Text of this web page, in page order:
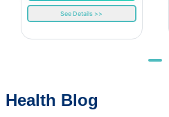
See Details >>
Health Blog